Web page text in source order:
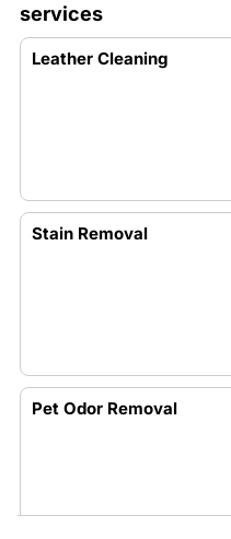
services
Leather Cleaning
Stain Removal
Pet Odor Removal